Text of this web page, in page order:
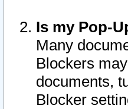
Is my Pop-
Many
Blockers
documents,
Blocker